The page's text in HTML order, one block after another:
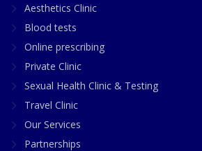
Aesthetics Clinic
Blood tests
Online prescribing
Private Clinic
Sexual Health Clinic & Testing
Travel Clinic
Our Services
Partnerships